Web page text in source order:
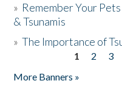
» Remember Your
& Tsunamis
»The Importance of
1 2 3
More Banners »